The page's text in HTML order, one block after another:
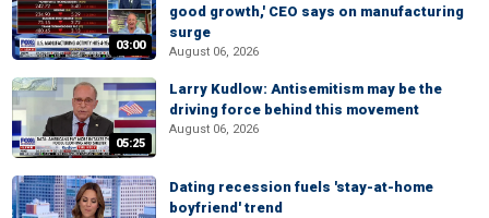
03:00
good growth,' CEO says on manufacturing
surge
August 06, 2026
05:25
Larry Kudlow: Antisemitism may be the
driving force behind this movement
August 06, 2026
Dating recession fuels 'stay-at-home
boyfriend' trend